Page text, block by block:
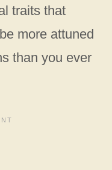
traits that
more attuned
than you ever